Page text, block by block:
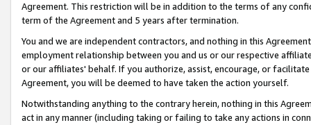
Agreement. This restriction will be in addition to the terms of any
term of the Agreement and 5 years after termination.
You and we are independent contractors, and nothing in this
employment relationship between you and us or our respective
or our affiliates' behalf. If you authorize, assist, encourage, or
Agreement, you will be deemed to have taken the action yourself.
Notwithstanding anything to the contrary herein, nothing in this
act in any manner (including taking or failing to take any actions in